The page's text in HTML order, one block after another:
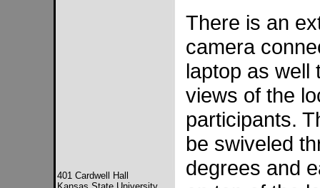
There is an
camera
laptop as well
views of the
participants.
be swiveled
degrees and
401 Cardwell Hall